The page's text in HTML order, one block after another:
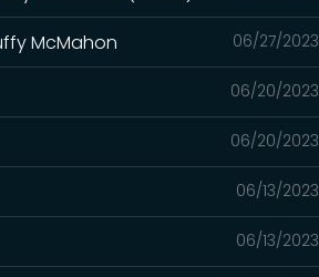
06/27/2023
McMahon
06/20/2023
06/20/2023
06/13/2023
06/13/2023